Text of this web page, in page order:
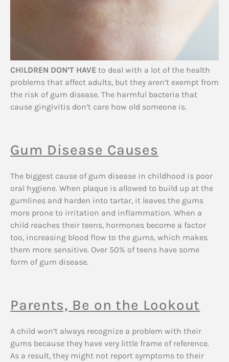
CHILDREN DON’T HAVE to deal with a lot of the health
problems that affect adults, but they aren’t exempt from
the risk of gum disease. The harmful bacteria that
cause gingivitis don’t care how old someone is.
Gum Disease Causes
The biggest cause of gum disease in childhood is poor
oral hygiene. When plaque is allowed to build up at the
gumlines and harden into tartar, it leaves the gums
more prone to irritation and inflammation. When a
child reaches their teens, hormones become a factor
too, increasing blood flow to the gums, which makes
them more sensitive. Over 50% of teens have some
form of gum disease.
Parents, Be on the Lookout
A child won’t always recognize a problem with their
gums because they have very little frame of reference.
As a result, they might not report symptoms to their